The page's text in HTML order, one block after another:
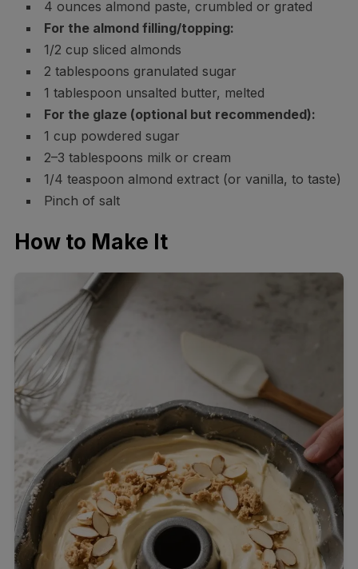
4 ounces almond paste, crumbled or grated
For the almond filling/topping:
1/2 cup sliced almonds
2 tablespoons granulated sugar
1 tablespoon unsalted butter, melted
For the glaze (optional but recommended):
1 cup powdered sugar
2–3 tablespoons milk or cream
1/4 teaspoon almond extract (or vanilla, to taste)
Pinch of salt
How to Make It